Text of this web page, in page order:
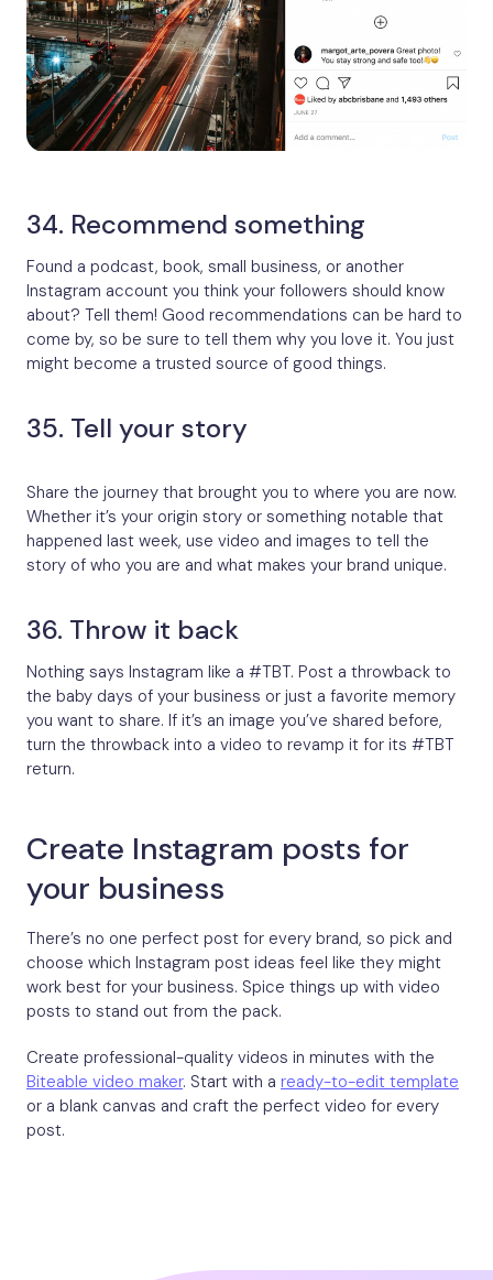
34. Recommend something
Found a podcast, book, small business, or another
Instagram account you think your followers should know
about? Tell them! Good recommendations can be hard to
come by, so be sure to tell them why you love it. You just
might become a trusted source of good things.
35. Tell your story
Share the journey that brought you to where you are now.
Whether it’s your origin story or something notable that
happened last week, use video and images to tell the
story of who you are and what makes your brand unique.
36. Throw it back
Nothing says Instagram like a #TBT. Post a throwback to
the baby days of your business or just a favorite memory
you want to share. If it’s an image you’ve shared before,
turn the throwback into a video to revamp it for its #TBT
return.
Create Instagram posts for
your business
There’s no one perfect post for every brand, so pick and
choose which Instagram post ideas feel like they might
work best for your business. Spice things up with video
posts to stand out from the pack.
Create professional-quality videos in minutes with the
Biteable video maker. Start with a ready-to-edit template
or a blank canvas and craft the perfect video for every
post.